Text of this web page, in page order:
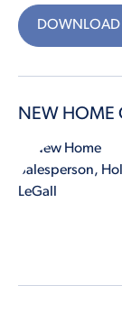
DOWNLOAD
NEW HOME